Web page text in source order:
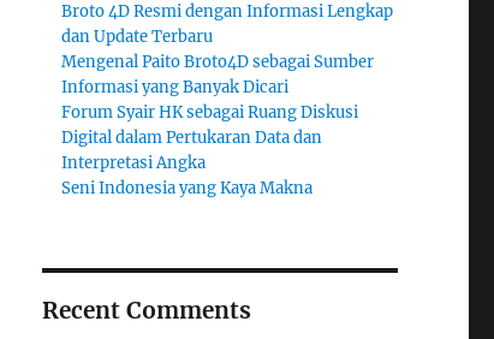
Broto 4D Resmi dengan Informasi Lengkap
dan Update Terbaru
Mengenal Paito Broto4D sebagai Sumber
Informasi yang Banyak Dicari
Forum Syair HK sebagai Ruang Diskusi
Digital dalam Pertukaran Data dan
Interpretasi Angka
Seni Indonesia yang Kaya Makna
Recent Comments